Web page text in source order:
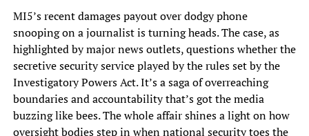
MI5’s recent damages payout over dodgy phone
snooping on a journalist is turning heads. The case, as
highlighted by major news outlets, questions whether the
secretive security service played by the rules set by the
Investigatory Powers Act. It’s a saga of overreaching
boundaries and accountability that’s got the media
buzzing like bees. The whole affair shines a light on how
oversight bodies step in when national security toes the